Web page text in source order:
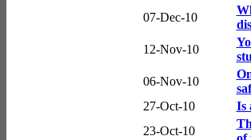
07-Dec-10
12-Nov-10
06-Nov-10
27-Oct-10
Is
23-Oct-10